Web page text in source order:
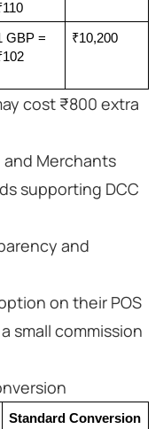
GBP =
₹10,200
cost ₹800 extra
and Merchants
supporting DCC
and
on their POS
small commission
Standard Conversion